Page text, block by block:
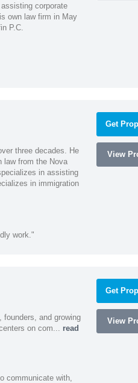
corporate
own law firm in May
P.C.
three decades. He
law from the Nova
in assisting
in immigration
work."
Get
View
and growing
on com... read
communicate with,
Get
View